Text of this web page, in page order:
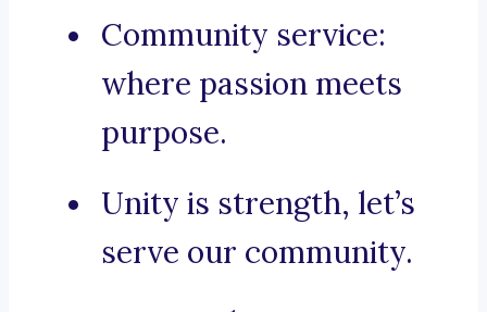
Community service:
where passion meets
purpose.
Unity is strength, let’s
serve our community.